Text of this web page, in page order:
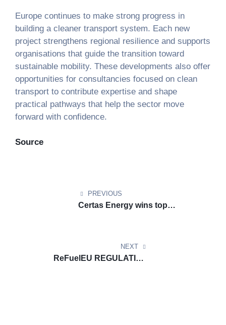
Europe continues to make strong progress in
building a cleaner transport system. Each new
project strengthens regional resilience and supports
organisations that guide the transition toward
sustainable mobility. These developments also offer
opportunities for consultancies focused on clean
transport to contribute expertise and shape
practical pathways that help the sector move
forward with confidence.
Source
PREVIOUS
Certas Energy wins top
NEXT
ReFuelEU REGULATION